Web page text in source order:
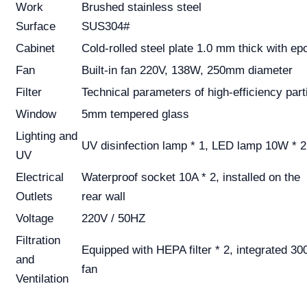
Work
Surface
Brushed stainless steel
SUS304#
Cabinet
Cold-rolled steel plate 1.0 mm thick with
Fan
Built-in fan 220V, 138W, 250mm diameter
Filter
Technical parameters of high-efficiency
Window
5mm tempered glass
Lighting and
UV
UV disinfection lamp * 1, LED lamp 10W * 2
Electrical
Outlets
Waterproof socket 10A * 2, installed on the
rear wall
Voltage
220V / 50HZ
Filtration
and
Ventilation
Equipped with HEPA filter * 2, integrated
fan